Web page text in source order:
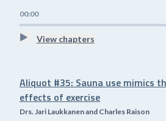
00:00
View chapters
Aliquot #35: Sauna use mimics
effects of exercise
Drs. Jari Laukkanen and Charles Raison